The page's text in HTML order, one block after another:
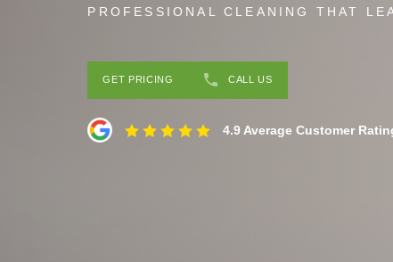
PROFESSIONAL CLEANING THAT
GET PRICING CALL US
4.9 Average Customer